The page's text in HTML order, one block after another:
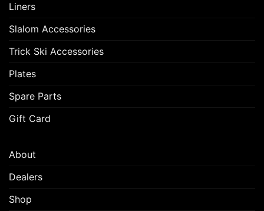
Liners
Slalom Accessories
Trick Ski Accessories
Plates
Spare Parts
Gift Card
About
Dealers
Shop